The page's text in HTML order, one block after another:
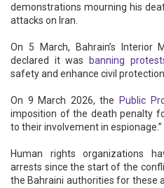
demonstrations mourning his
attacks on Iran.
On 5 March, Bahrain’s Interior
declared it was
banning
safety and enhance civil
On 9 March 2026, the Public
imposition of the death penalty
to their involvement in espionage.”
Human rights organizations
arrests since the start of the
the Bahraini authorities for these